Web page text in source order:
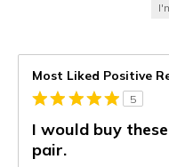
Most Liked Positive
5
I would buy
pair.